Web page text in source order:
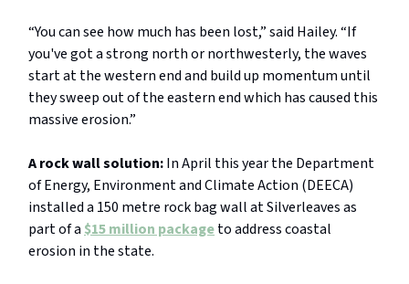
“You can see how much has been lost,” said Hailey. “If
you've got a strong north or northwesterly, the waves
start at the western end and build up momentum until
they sweep out of the eastern end which has caused this
massive erosion.”
A rock wall solution:In April this year the Department
of Energy, Environment and Climate Action (DEECA)
installed a 150 metre rock bag wall at Silverleaves as
part of a $15 million packageto address coastal
erosion in the state.